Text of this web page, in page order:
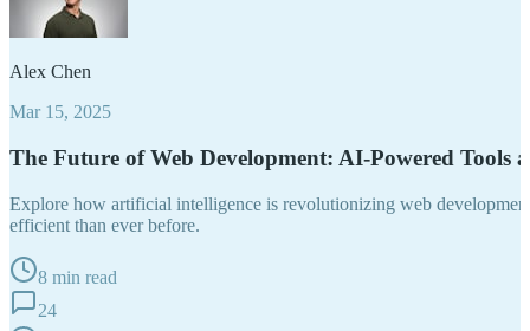
Alex Chen
Mar 15, 2025
The Future of Web Development: AI-Powered Tools
Explore how artificial intelligence is revolutionizing web
efficient than ever before.
8 min read
24